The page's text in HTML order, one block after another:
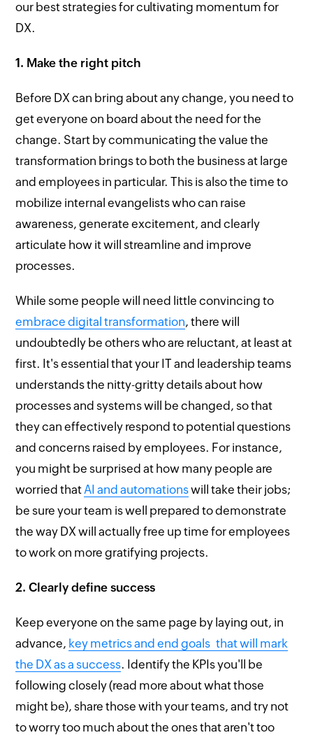
our best strategies for cultivating momentum for
DX.
1. Make the right pitch
Before DX can bring about any change, you need to
get everyone on board about the need for the
change. Start by communicating the value the
transformation brings to both the business at large
and employees in particular. This is also the time to
mobilize internal evangelists who can raise
awareness, generate excitement, and clearly
articulate how it will streamline and improve
processes.
While some people will need little convincing to
embrace digital transformation, there will
undoubtedly be others who are reluctant, at least at
first. It's essential that your IT and leadership teams
understands the nitty-gritty details about how
processes and systems will be changed, so that
they can effectively respond to potential questions
and concerns raised by employees. For instance,
you might be surprised at how many people are
worried that AI and automationswill take their jobs;
be sure your team is well prepared to demonstrate
the way DX will actually free up time for employees
to work on more gratifying projects.
2. Clearly define success
Keep everyone on the same page by laying out, in
advance, key metrics and end goals that will mark
the DX as a success. Identify the KPIs you'll be
following closely (read more about what those
might be), share those with your teams, and try not
to worry too much about the ones that aren't too